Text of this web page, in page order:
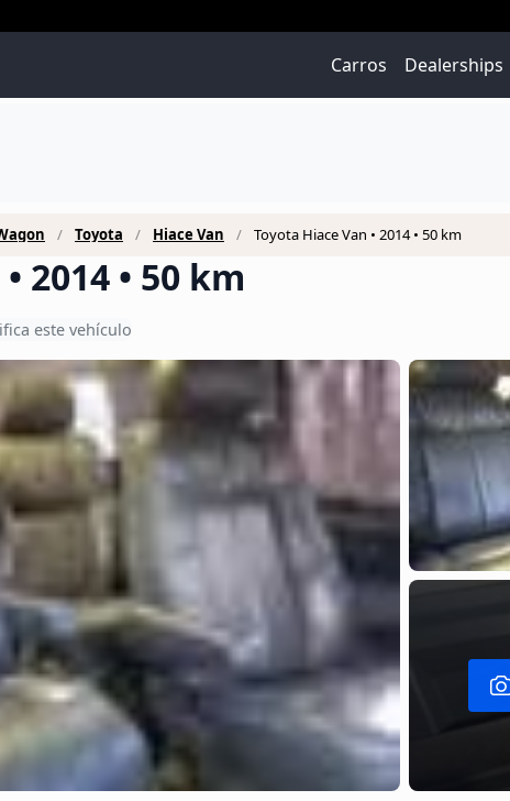
Carros Dealerships
Toyota Hiace Van Toyota Hiace Van • 2014 • 50 km
2014 • 50 km
este vehículo